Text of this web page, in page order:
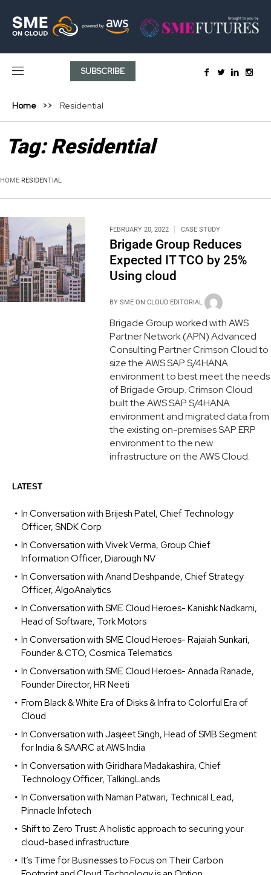
SUBSCRIBE
Home Residential
Tag:Residential
HOME RESIDENTIAL
FEBRUARY 20, 2022 CASE STUDY
Brigade Group Reduces
Expected IT TCO by 25%
Using cloud
BY SME ON CLOUD EDITORIAL
Brigade Group worked with AWS
Partner Network (APN) Advanced
Consulting Partner Crimson Cloud to
size the AWS SAP S/4HANA
environment to best meet the needs
of Brigade Group. Crimson Cloud
built the AWS SAP S/4HANA
environment and migrated data from
the existing on-premises SAP ERP
environment to the new
infrastructure on the AWS Cloud.
LATEST
In Conversation with Brijesh Patel, Chief Technology
Officer, SNDK Corp
In Conversation with Vivek Verma, Group Chief
Information Officer, Diarough NV
In Conversation with Anand Deshpande, Chief Strategy
Officer, AlgoAnalytics
In Conversation with SME Cloud Heroes- Kanishk Nadkarni,
Head of Software, Tork Motors
In Conversation with SME Cloud Heroes- Rajaiah Sunkari,
Founder & CTO, Cosmica Telematics
In Conversation with SME Cloud Heroes- Annada Ranade,
Founder Director, HR Neeti
From Black & White Era of Disks & Infra to Colorful Era of
Cloud
In Conversation with Jasjeet Singh, Head of SMB Segment
for India & SAARC at AWS India
In Conversation with Giridhara Madakashira, Chief
Technology Officer, TalkingLands
In Conversation with Naman Patwari, Technical Lead,
Pinnacle Infotech
Shift to Zero Trust: A holistic approach to securing your
cloud-based infrastructure
It’s Time for Businesses to Focus on Their Carbon